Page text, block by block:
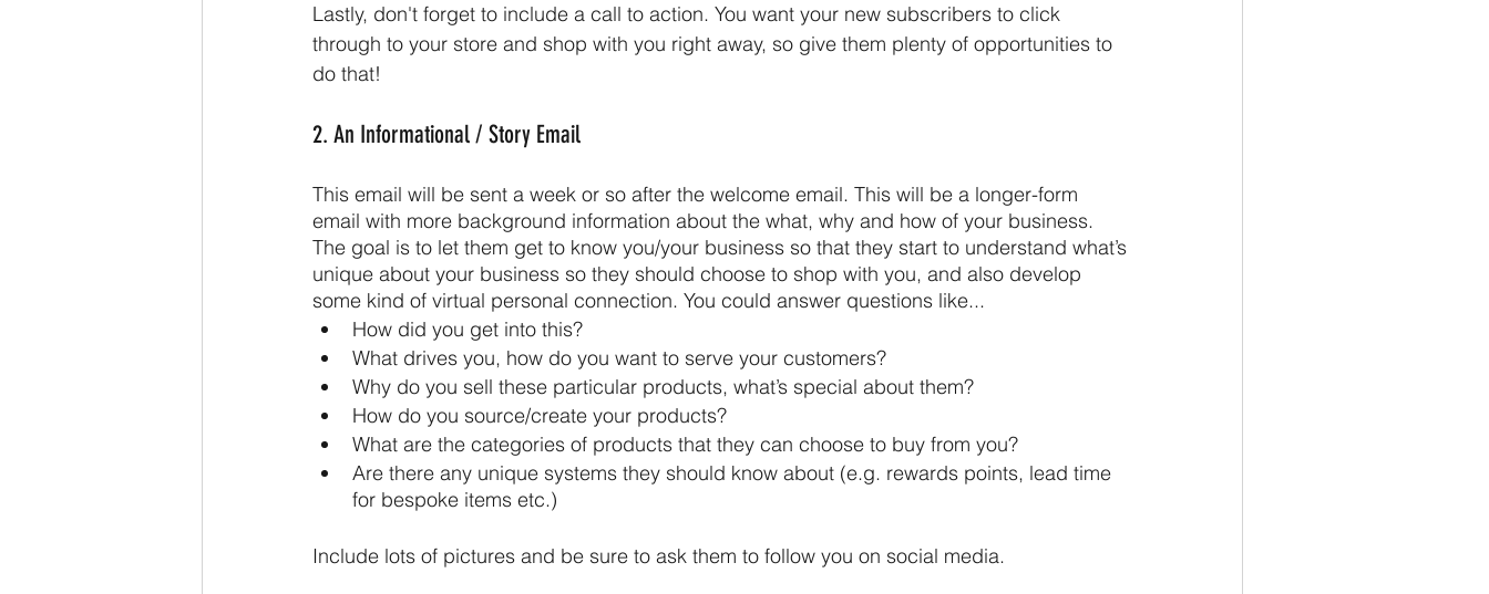
Lastly, don't forget to include a call to action. You want your new subscribers to click
through to your store and shop with you right away, so give them plenty of opportunities to
do that!
2. An Informational / Story Email
This email will be sent a week or so after the welcome email. This will be a longer-form
email with more background information about the what, why and how of your business.
The goal is to let them get to know you/your business so that they start to understand what’s
unique about your business so they should choose to shop with you, and also develop
some kind of virtual personal connection. You could answer questions like...
How did you get into this?
What drives you, how do you want to serve your customers?
Why do you sell these particular products, what’s special about them?
How do you source/create your products?
What are the categories of products that they can choose to buy from you?
Are there any unique systems they should know about (e.g. rewards points, lead time
for bespoke items etc.)
Include lots of pictures and be sure to ask them to follow you on social media.